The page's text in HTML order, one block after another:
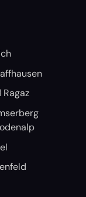
Ragaz